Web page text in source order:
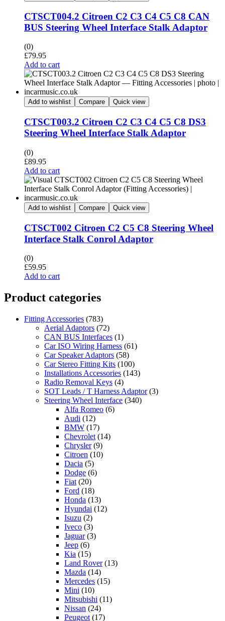
CTSCT004.2 Citroen C2 C3 C4 C5 C8 CAN
BUS Steering Wheel Interface Stalk Adaptor
(0)
£79.95
Add to cart
Add to wishlist Compare Quick view
CTSCT003.2 Citroen C2 C3 C4 C5 C8 DS3
Steering Wheel Interface Stalk Adaptor
(0)
£89.95
Add to cart
Add to wishlist Compare Quick view
CTSCT002 Citroen C2 C5 C8 Steering Wheel
Interface Stalk Conrol Adaptor
(0)
£59.95
Add to cart
Product categories
Fitting Accessories (783)
Aerial Adaptors (72)
CAN BUS Interfaces (1)
Car ISO Wiring Harness (61)
Car Speaker Adaptors (58)
Car Stereo Fitting Kits (100)
Installations Accessories (143)
Radio Removal Keys (4)
SOT Leads / T Harness Adaptor (3)
Steering Wheel Interface (340)
Alfa Romeo (6)
Audi (12)
BMW (17)
Chevrolet (14)
Chrysler (9)
Citroen (10)
Dacia (5)
Dodge (6)
Fiat (20)
Ford (18)
Honda (13)
Hyundai (12)
Isuzu (2)
Iveco (3)
Jaguar (3)
Jeep (6)
Kia (15)
Land Rover (13)
Mazda (14)
Mercedes (15)
Mini (10)
Mitsubishi (11)
Nissan (24)
Peugeot (17)